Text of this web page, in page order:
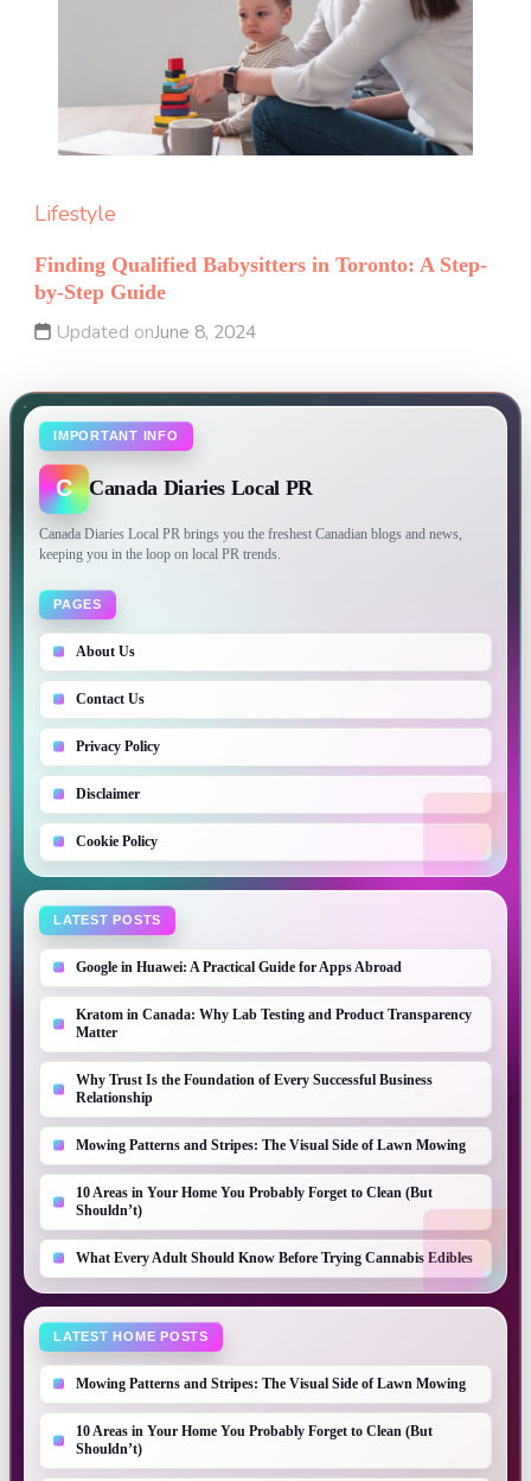
Lifestyle
Finding Qualified Babysitters in Toronto: A Step-
by-Step Guide
Updated onJune 8, 2024
IMPORTANT INFO
C Canada Diaries Local PR
Canada Diaries Local PR brings you the freshest Canadian blogs and news,
keeping you in the loop on local PR trends.
PAGES
About Us
Contact Us
Privacy Policy
Disclaimer
Cookie Policy
LATEST POSTS
Google in Huawei: A Practical Guide for Apps Abroad
Kratom in Canada: Why Lab Testing and Product Transparency
Matter
Why Trust Is the Foundation of Every Successful Business
Relationship
Mowing Patterns and Stripes: The Visual Side of Lawn Mowing
10 Areas in Your Home You Probably Forget to Clean (But
Shouldn’t)
What Every Adult Should Know Before Trying Cannabis Edibles
LATEST HOME POSTS
Mowing Patterns and Stripes: The Visual Side of Lawn Mowing
10 Areas in Your Home You Probably Forget to Clean (But
Shouldn’t)